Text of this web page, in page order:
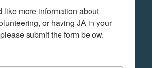
like more information about
or having JA in your
submit the form below.